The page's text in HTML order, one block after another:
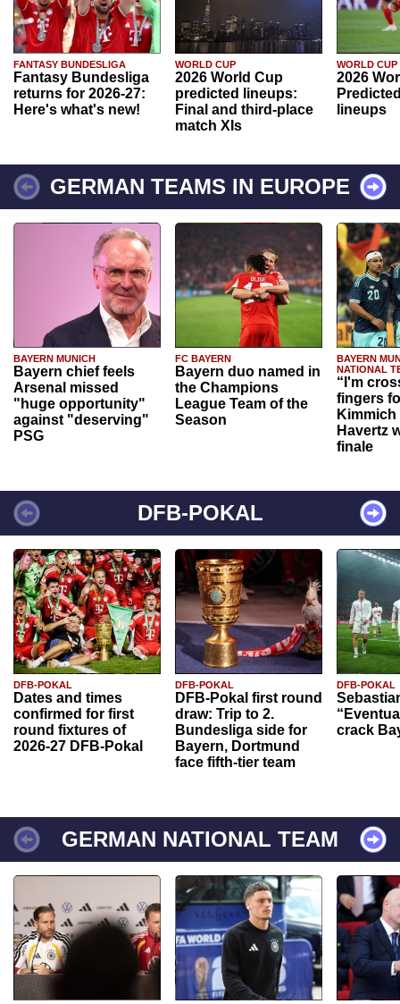
FANTASY BUNDESLIGA
Fantasy Bundesliga
returns for 2026-27:
Here's what's new!
WORLD CUP
2026 World Cup
predicted lineups:
Final and third-place
match XIs
WORLD CUP
2026
lineups
GERMAN TEAMS IN EUROPE
BAYERN MUNICH
Bayern chief feels
Arsenal missed
"huge opportunity"
against "deserving"
PSG
FC BAYERN
Bayern duo named in
the Champions
League Team of the
Season
BAYERN
NATIONAL
“I'm
fingers
Havertz
finale
DFB-POKAL
DFB-POKAL
Dates and times
confirmed for first
round fixtures of
2026-27 DFB-Pokal
DFB-POKAL
DFB-Pokal first round
draw: Trip to 2.
Bundesliga side for
Bayern, Dortmund
face fifth-tier team
DFB-POKAL
crack
GERMAN NATIONAL TEAM